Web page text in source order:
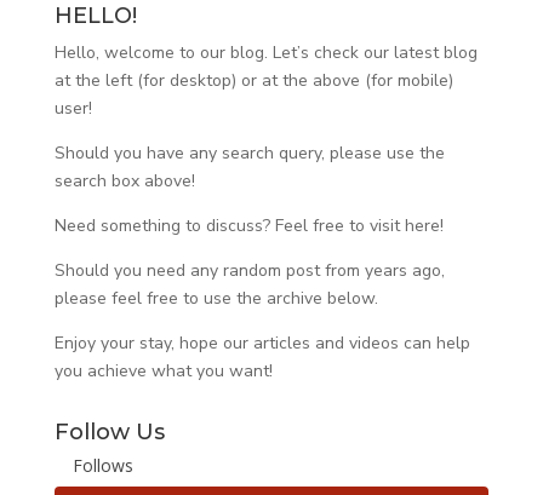
HELLO!
Hello, welcome to our blog. Let’s check our latest blog
at the left (for desktop) or at the above (for mobile)
user!
Should you have any search query, please use the
search box above!
Need something to discuss? Feel free to visithere!
Should you need any random post from years ago,
please feel free to use the archive below.
Enjoy your stay, hope our articles and videos can help
you achieve what you want!
Follow Us
Follows